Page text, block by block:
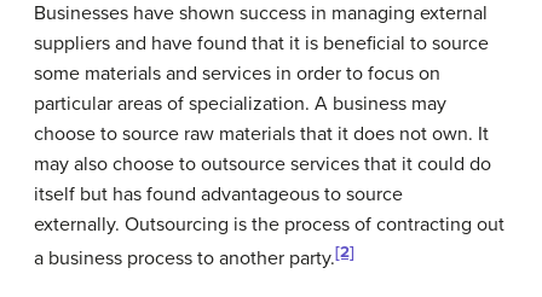
Businesses have shown success in managing external
suppliers and have found that it is beneficial to source
some materials and services in order to focus on
particular areas of specialization. A business may
choose to source raw materials that it does not own. It
may also choose to outsource services that it could do
itself but has found advantageous to source
externally. Outsourcing is the process of contracting out
a business process to another party.[2]